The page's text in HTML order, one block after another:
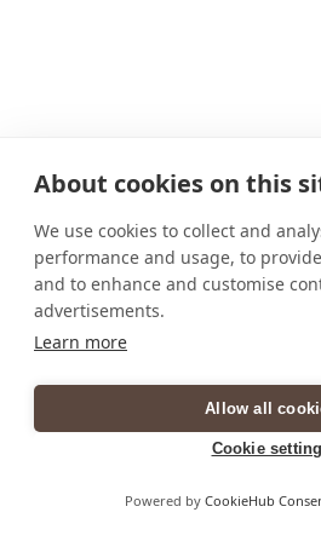
About cookies on this
We use cookies to collect and
performance and usage, to
and to enhance and customise
advertisements.
Learn more
Allow all
Cookie
Powered by CookieHub